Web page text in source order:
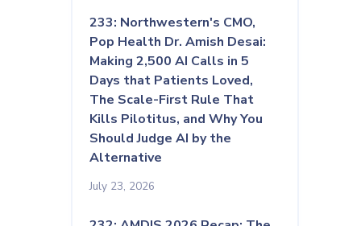
233: Northwestern's CMO,
Pop Health Dr. Amish Desai:
Making 2,500 AI Calls in 5
Days that Patients Loved,
The Scale-First Rule That
Kills Pilotitus, and Why You
Should Judge AI by the
Alternative
July 23, 2026